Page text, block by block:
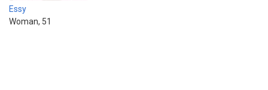
Essy
Woman, 51